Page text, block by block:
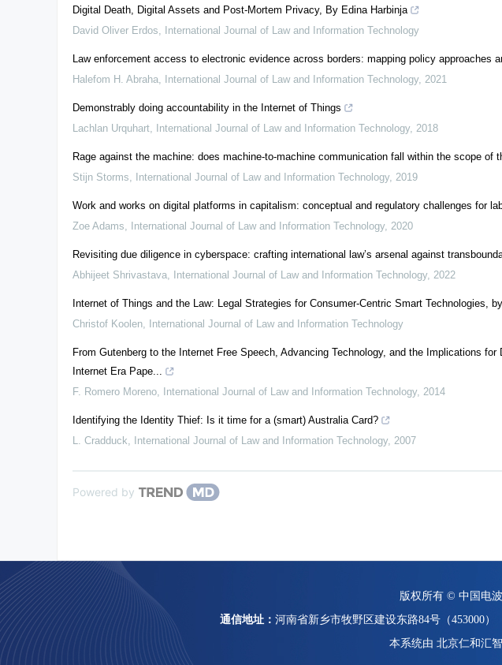
Digital Death, Digital Assets and Post-Mortem Privacy, By Edina Harbinja
David Oliver Erdos, International Journal of Law and Information Technology
Law enforcement access to electronic evidence across borders: mapping policy approaches
Halefom H. Abraha, International Journal of Law and Information Technology, 2021
Demonstrably doing accountability in the Internet of Things
Lachlan Urquhart, International Journal of Law and Information Technology, 2018
Rage against the machine: does machine-to-machine communication fall within the scope of
Stijn Storms, International Journal of Law and Information Technology, 2019
Work and works on digital platforms in capitalism: conceptual and regulatory challenges for
Zoe Adams, International Journal of Law and Information Technology, 2020
Revisiting due diligence in cyberspace: crafting international law’s arsenal against
Abhijeet Shrivastava, International Journal of Law and Information Technology, 2022
Internet of Things and the Law: Legal Strategies for Consumer-Centric Smart Technologies,
Christof Koolen, International Journal of Law and Information Technology
From Gutenberg to the Internet Free Speech, Advancing Technology, and the Implications
Internet Era Pape...
F. Romero Moreno, International Journal of Law and Information Technology, 2014
Identifying the Identity Thief: Is it time for a (smart) Australia Card?
L. Cradduck, International Journal of Law and Information Technology, 2007
Powered by
版权所有 © 中国电
通信地址： 河南省新乡市牧野区建设东路84号（453000）
本系统由 北京仁和汇